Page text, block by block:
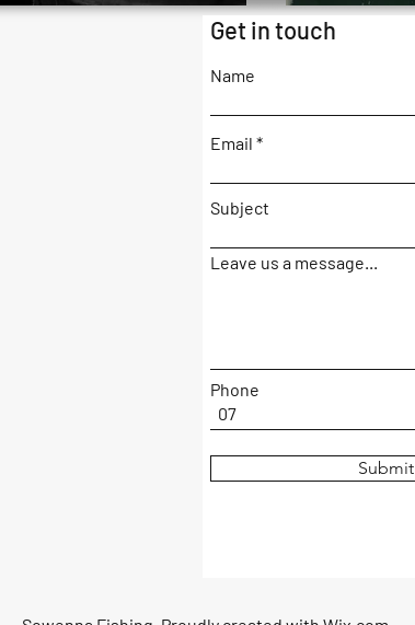
Get in touch
Name
Email
Subject
Leave us a message...
Phone
Submit